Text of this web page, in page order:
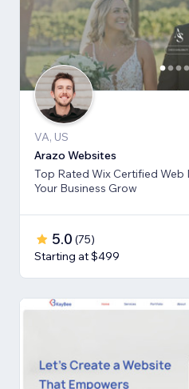
VA, US
Arazo Websites
Top Rated Wix Certified Web
Your Business Grow
5.0 (75)
Starting at $499